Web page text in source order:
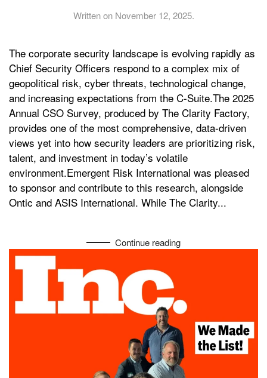
Written on November 12, 2025.
The corporate security landscape is evolving rapidly as
Chief Security Officers respond to a complex mix of
geopolitical risk, cyber threats, technological change,
and increasing expectations from the C-Suite.The 2025
Annual CSO Survey, produced by The Clarity Factory,
provides one of the most comprehensive, data-driven
views yet into how security leaders are prioritizing risk,
talent, and investment in today’s volatile
environment.Emergent Risk International was pleased
to sponsor and contribute to this research, alongside
Ontic and ASIS International. While The Clarity...
Continue reading